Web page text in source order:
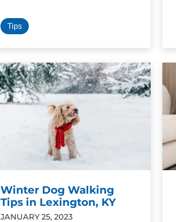
Tips
Winter Dog Walking
Tips in Lexington, KY
JANUARY 25, 2023